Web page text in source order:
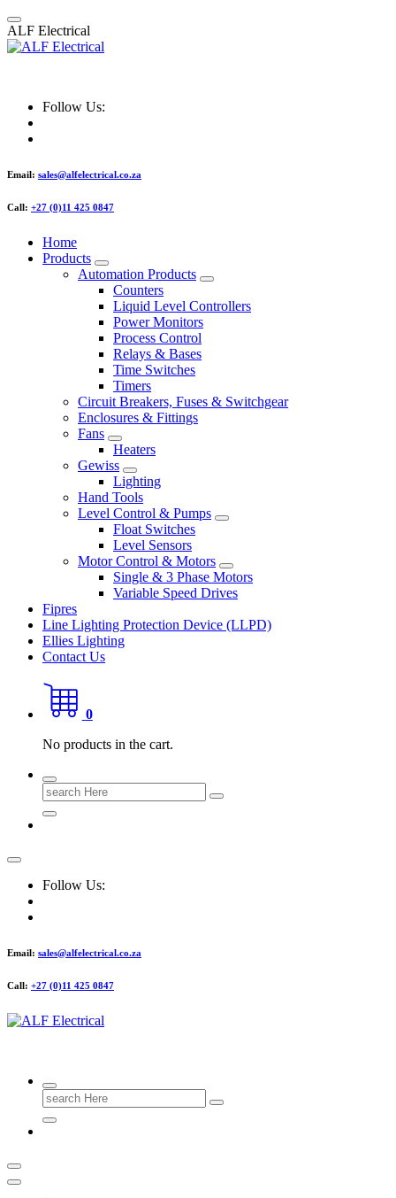
Skip
to
content
ALF Electrical
Follow Us:
Email: sales@alfelectrical.co.za
Call: +27 (0)11 425 0847
Home
Products
Automation Products
Counters
Liquid Level Controllers
Power Monitors
Process Control
Relays & Bases
Time Switches
Timers
Circuit Breakers, Fuses & Switchgear
Enclosures & Fittings
Fans
Heaters
Gewiss
Lighting
Hand Tools
Level Control & Pumps
Float Switches
Level Sensors
Motor Control & Motors
Single & 3 Phase Motors
Variable Speed Drives
Fipres
Line Lighting Protection Device (LLPD)
Ellies Lighting
Contact Us
0
No products in the cart.
Search
for:
Follow Us:
Email: sales@alfelectrical.co.za
Call: +27 (0)11 425 0847
Search
for: